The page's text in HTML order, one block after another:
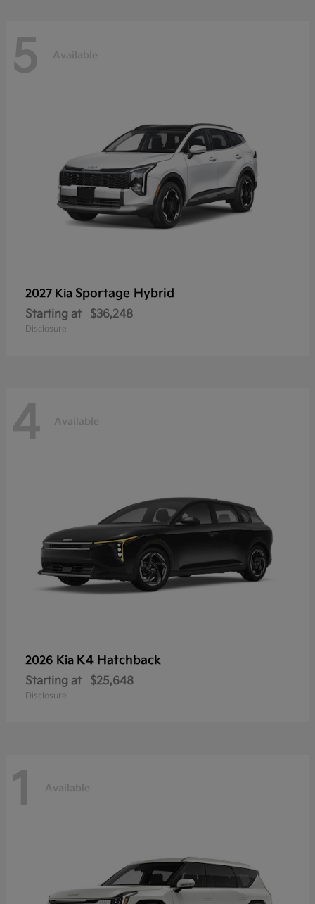
5 Available
2027 Kia Sportage Hybrid
Starting at $36,248
Disclosure
4 Available
2026 Kia K4 Hatchback
Starting at $25,648
Disclosure
1 Available